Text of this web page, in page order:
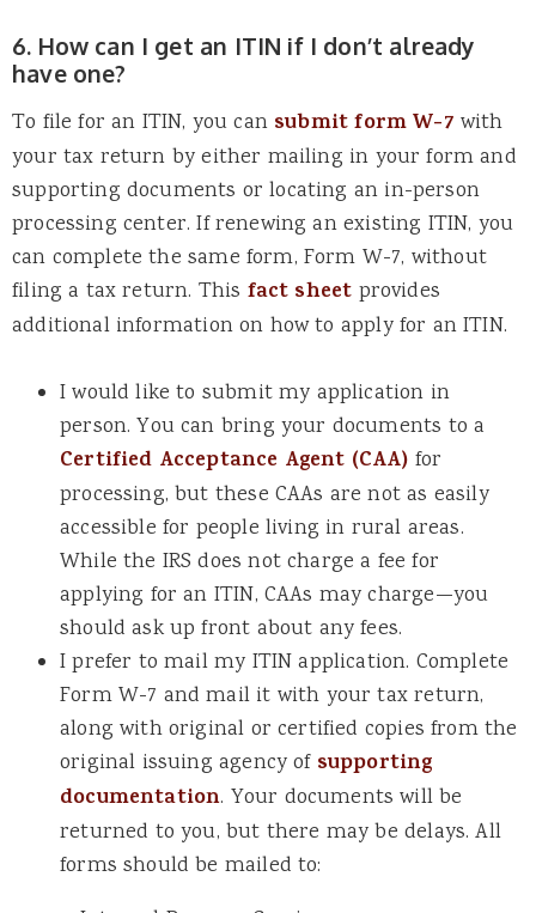
6. How can I get an ITIN if I don’t already
have one?
To file for an ITIN, you can submit form W-7 with
your tax return by either mailing in your form and
supporting documents or locating an in-person
processing center. If renewing an existing ITIN, you
can complete the same form, Form W-7, without
filing a tax return. This fact sheet provides
additional information on how to apply for an ITIN.
I would like to submit my application in
person. You can bring your documents to a
Certified Acceptance Agent (CAA) for
processing, but these CAAs are not as easily
accessible for people living in rural areas.
While the IRS does not charge a fee for
applying for an ITIN, CAAs may charge—you
should ask up front about any fees.
I prefer to mail my ITIN application. Complete
Form W-7 and mail it with your tax return,
along with original or certified copies from the
original issuing agency of supporting
documentation. Your documents will be
returned to you, but there may be delays. All
forms should be mailed to: